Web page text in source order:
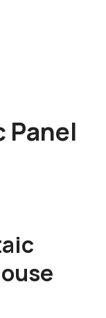
Panel